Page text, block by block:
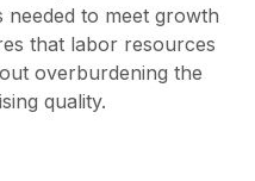
needed to meet growth
that labor resources
overburdening the
quality.